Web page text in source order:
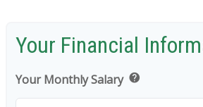
Your Financial
Your Monthly Salary help